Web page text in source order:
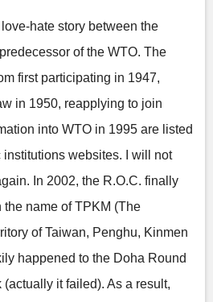
hate story between the
of the WTO. The
first participating in 1947,
in 1950, reapplying to join
into WTO in 1995 are listed
websites. I will not
In 2002, the R.O.C. finally
the name of TPKM (The
of Taiwan, Penghu, Kinmen
happened to the Doha Round
it failed). As a result,